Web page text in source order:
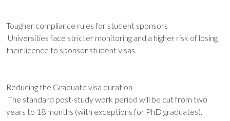
Tougher compliance rules for student sponsors
Universities face stricter monitoring and a higher risk of losing
their licence to sponsor student visas.
Reducing the Graduate visa duration
The standard post-study work period will be cut from two
years to 18 months (with exceptions for PhD graduates).